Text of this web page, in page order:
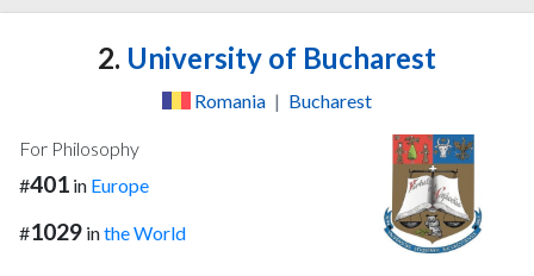
2. University of Bucharest
Romania | Bucharest
For Philosophy
#401 in Europe
#1029 inthe World